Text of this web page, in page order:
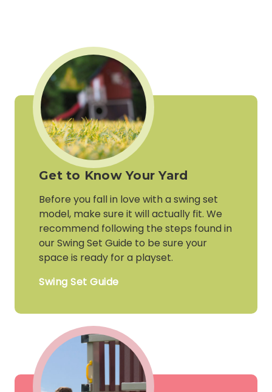
Get to Know Your Yard
Before you fall in love with a swing set
model, make sure it will actually fit. We
recommend following the steps found in
our Swing Set Guide to be sure your
space is ready for a playset.
Swing Set Guide